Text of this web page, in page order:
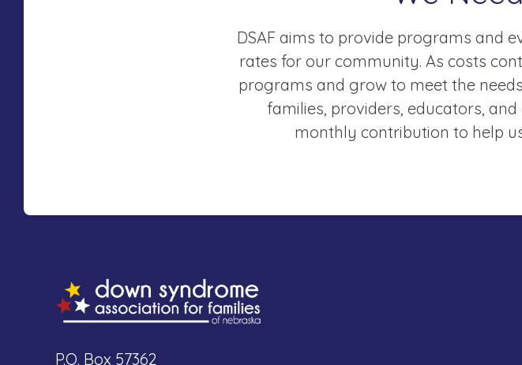
DSAF aims to provide programs and
rates for our community. As costs
programs and grow to meet the
families, providers, educators,
monthly contribution to help
P.O. Box 57362